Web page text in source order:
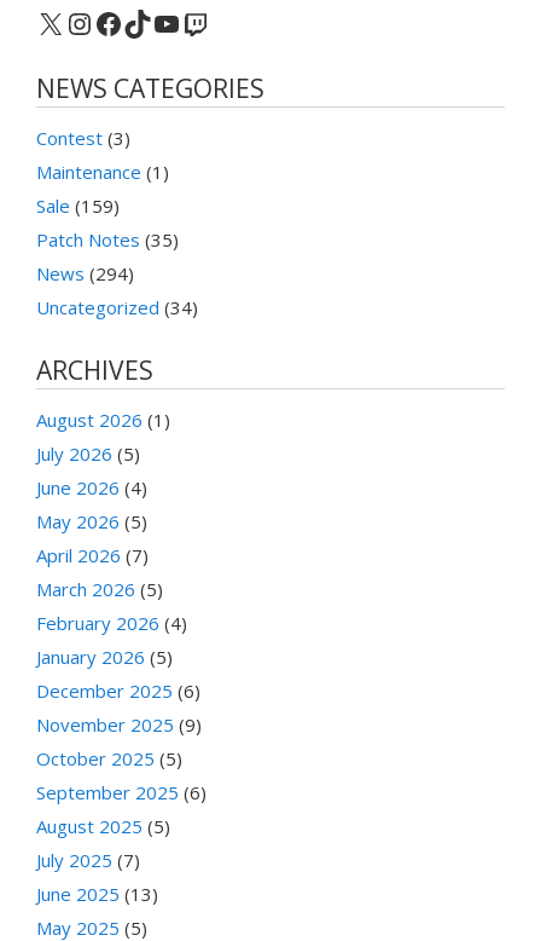
X Instagram
Facebook
TikTok
YouTube
Twitch
NEWS CATEGORIES
Contest (3)
Maintenance (1)
Sale (159)
Patch Notes (35)
News (294)
Uncategorized (34)
ARCHIVES
August 2026 (1)
July 2026 (5)
June 2026 (4)
May 2026 (5)
April 2026 (7)
March 2026 (5)
February 2026 (4)
January 2026 (5)
December 2025 (6)
November 2025 (9)
October 2025 (5)
September 2025 (6)
August 2025 (5)
July 2025 (7)
June 2025 (13)
May 2025 (5)